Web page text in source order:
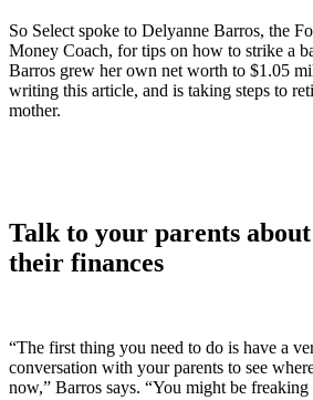
So Select spoke to Delyanne Barros, the
Money Coach, for tips on how to strike a
Barros grew her own net worth to $1.05
writing this article, and is taking steps to
mother.
Talk to your parents
their finances
“The first thing you need to do is have a
conversation with your parents to see
now,” Barros says. “You might be